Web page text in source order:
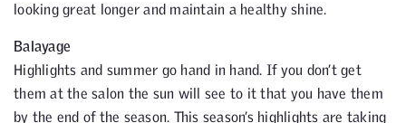
looking great longer and maintain a healthy shine.
Balayage
Highlights and summer go hand in hand. If you don’t get
them at the salon the sun will see to it that you have them
by the end of the season. This season’s highlights are taking